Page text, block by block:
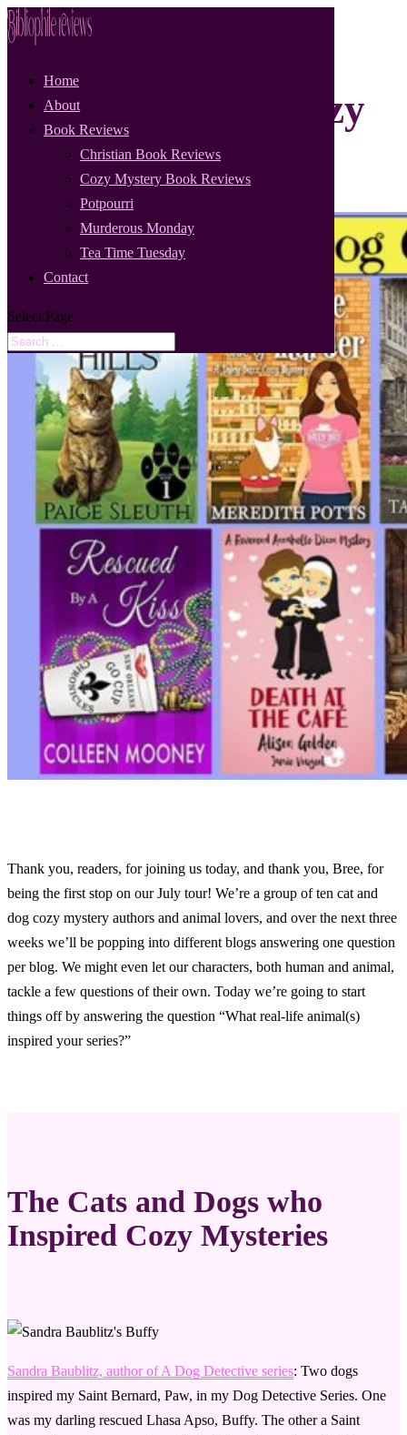
Home
About
Book Reviews
Christian Book Reviews
Cozy Mystery Book Reviews
Potpourri
Murderous Monday
Tea Time Tuesday
Contact
Select Page
Cat and Dog Cozy
Mystery Tour
Thank you, readers, for joining us today, and thank you, Bree, for
being the first stop on our July tour! We’re a group of ten cat and
dog cozy mystery authors and animal lovers, and over the next three
weeks we’ll be popping into different blogs answering one question
per blog. We might even let our characters, both human and animal,
tackle a few questions of their own. Today we’re going to start
things off by answering the question “What real-life animal(s)
inspired your series?”
The Cats and Dogs who
Inspired Cozy Mysteries
Sandra Baublitz, author of A Dog Detective series: Two dogs
inspired my Saint Bernard, Paw, in my Dog Detective Series. One
was my darling rescued Lhasa Apso, Buffy. The other a Saint